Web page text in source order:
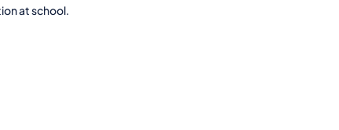
at school.